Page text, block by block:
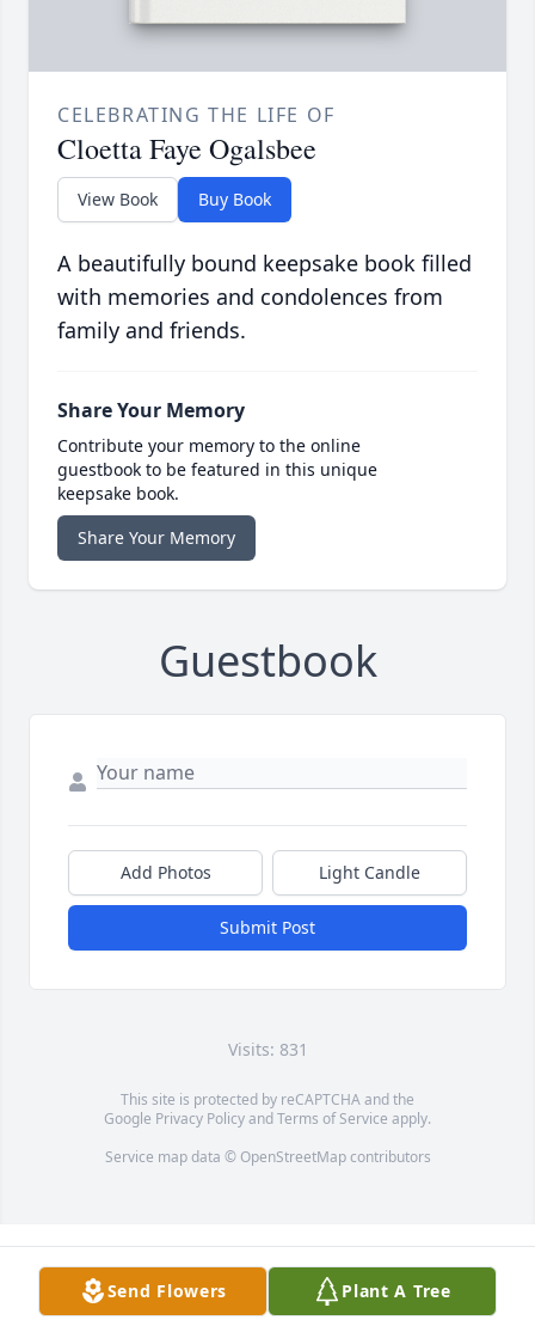
CELEBRATING THE LIFE OF
Cloetta Faye Ogalsbee
View Book Buy Book
A beautifully bound keepsake book filled
with memories and condolences from
family and friends.
Share Your Memory
Contribute your memory to the online
guestbook to be featured in this unique
keepsake book.
Share Your Memory
Guestbook
Add Photos Light Candle
Submit Post
Visits: 831
This site is protected by reCAPTCHA and the
Google Privacy PolicyandTerms of Service apply.
Service map data © OpenStreetMapcontributors
Send Flowers Plant A Tree